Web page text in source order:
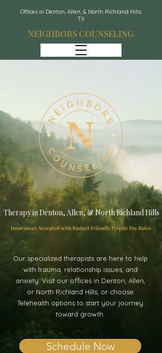
Offices in Denton, Allen, & North Richland Hills
TX
NEIGHBORS COUNSELING
Therapy in Denton, Allen, & North Richland Hills
Insurances Accepted with Budget Friendly Private Pay Rates
Our specialized therapists are here to help
with trauma, relationship issues, and
anxiety. Visit our offices in Denton, Allen,
or North Richland Hills, or choose
Telehealth options to start your journey
toward growth.
Schedule Now